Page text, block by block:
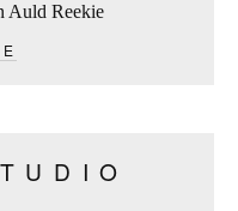
Auld Reekie